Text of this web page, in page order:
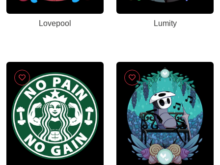
Lovepool Lumity